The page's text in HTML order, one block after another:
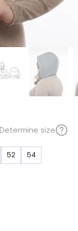
Determine size
52 54